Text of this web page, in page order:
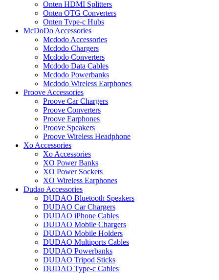
Onten HDMI Splitters
Onten OTG Converters
Onten Type-c Hubs
McDoDo Accessories
Mcdodo Accessories
Mcdodo Chargers
Mcdodo Converters
Mcdodo Data Cables
Mcdodo Powerbanks
Mcdodo Wireless Earphones
Proove Accessories
Proove Car Chargers
Proove Converters
Proove Earphones
Proove Speakers
Proove Wireless Headphone
Xo Accessories
Xo Accessories
XO Power Banks
XO Power Sockets
XO Wireless Earphones
Dudao Accessories
DUDAO Bluetooth Speakers
DUDAO Car Chargers
DUDAO iPhone Cables
DUDAO Mobile Chargers
DUDAO Mobile Holders
DUDAO Multiports Cables
DUDAO Powerbanks
DUDAO Tripod Sticks
DUDAO Type-c Cables